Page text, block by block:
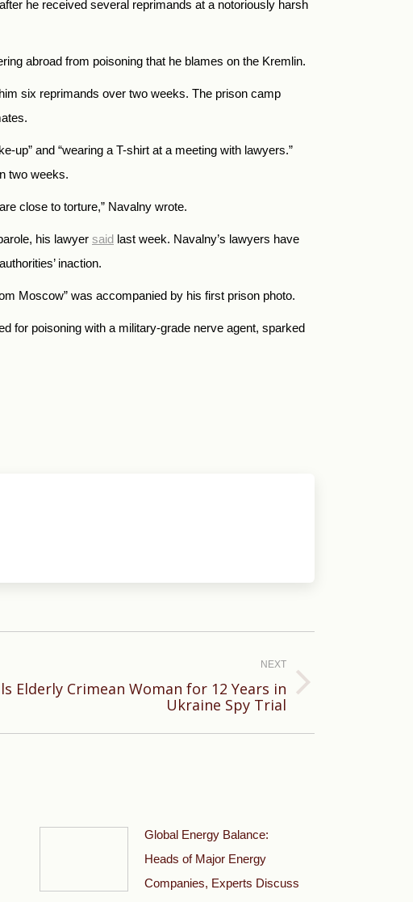
he received several reprimands at a notoriously harsh
abroad from poisoning that he blames on the Kremlin.
six reprimands over two weeks. The prison camp
up” and “wearing a T-shirt at a meeting with lawyers.”
two weeks.
close to torture,” Navalny wrote.
his lawyer said last week. Navalny’s lawyers have
inaction.
Moscow” was accompanied by his first prison photo.
for poisoning with a military-grade nerve agent, sparked
NEXT
Elderly Crimean Woman for 12 Years in
Ukraine Spy Trial
Global Energy Balance:
Heads of Major Energy
Companies, Experts Discuss